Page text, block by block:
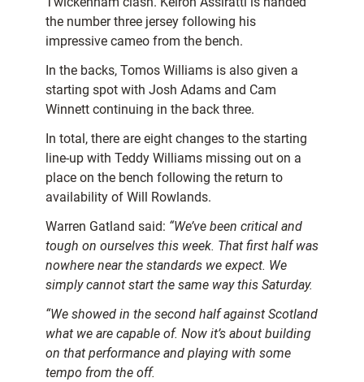
the number three jersey following his
impressive cameo from the bench.
In the backs, Tomos Williams is also given a
starting spot with Josh Adams and Cam
Winnett continuing in the back three.
In total, there are eight changes to the starting
line-up with Teddy Williams missing out on a
place on the bench following the return to
availability of Will Rowlands.
Warren Gatland said: “We’ve been critical and
tough on ourselves this week. That first half was
nowhere near the standards we expect. We
simply cannot start the same way this Saturday.
“We showed in the second half against Scotland
what we are capable of. Now it’s about building
on that performance and playing with some
tempo from the off.